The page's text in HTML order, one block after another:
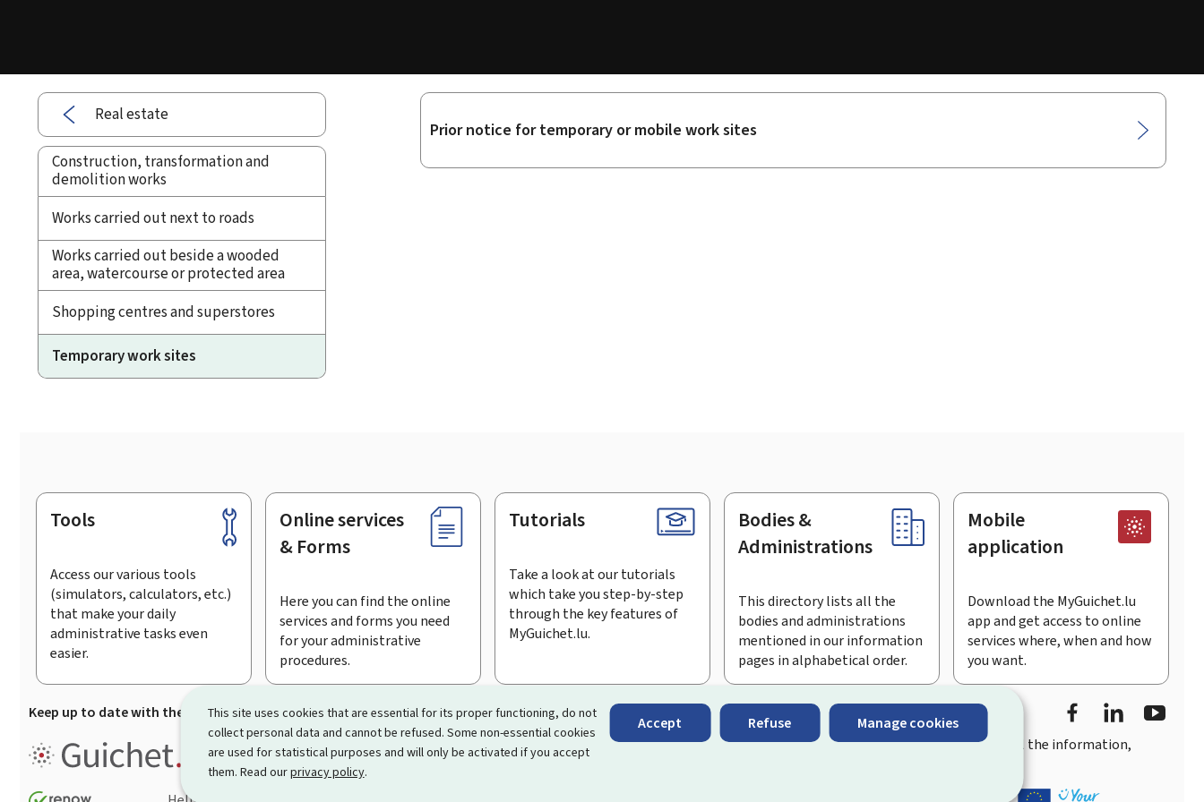
This site uses cookies that are essential for its proper functioning, do not
collect personal data and cannot be refused. Some non-essential cookies
are used for statistical purposes and will only be activated if you accept
them. Read ourprivacy policy.
Accept Refuse Manage cookies
Real estate
Construction, transformation and
demolition works
Works carried out next to roads
Works carried out beside a wooded
area, watercourse or protected area
Shopping centres and superstores
Temporary work sites
Sub-
Prior notice for temporary or mobile work sites
Footer
Tools
Access our various tools
(simulators, calculators, etc.)
that make your daily
administrative tasks even
easier.
Online services
& Forms
Here you can find the online
services and forms you need
for your administrative
procedures.
Tutorials
Take a look at our tutorials
which take you step-by-step
through the key features of
MyGuichet.lu.
Bodies &
Administrations
This directory lists all the
bodies and administrations
mentioned in our information
pages in alphabetical order.
Mobile
application
Download the MyGuichet.lu
app and get access to online
services where, when and how
you want.
Keep up to date with the latest news from Guichet.lu Subscribe to the newsletter
FacebookLinkedIn
Guichet.lu is theinformation portal that simplifies your interactions with the State. It gives youquick, user-friendly access to all the information,
procedures and services offered by Luxembourg's public administrations and bodies.